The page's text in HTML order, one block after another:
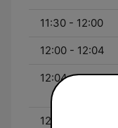
11:30 - 12:00
12:00 - 12:04
12:04 - 12:18
12:18 - 12:57